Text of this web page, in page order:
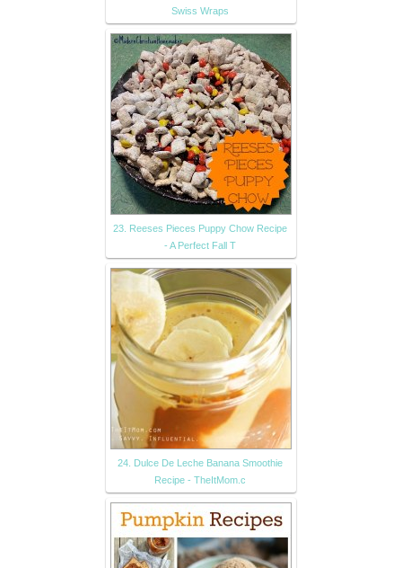
Swiss Wraps
23. Reeses Pieces Puppy Chow Recipe
- A Perfect Fall T
24. Dulce De Leche Banana Smoothie
Recipe - TheItMom.c